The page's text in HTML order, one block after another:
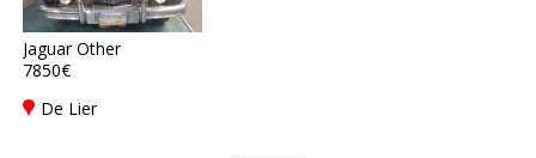
Jaguar Other
7850€
De Lier